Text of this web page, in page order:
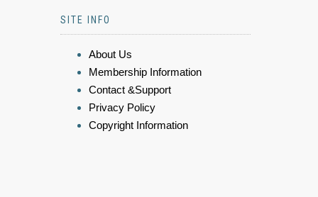
SITE INFO
About Us
Membership Information
Contact &Support
Privacy Policy
Copyright Information